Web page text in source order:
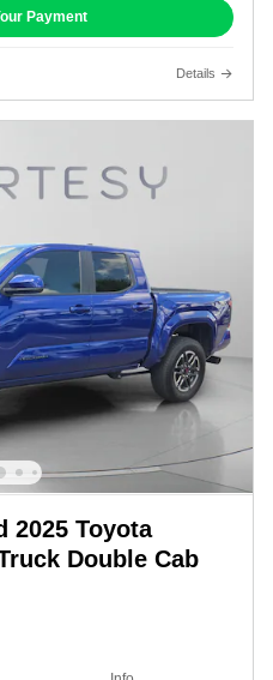
Payment
Details
2025 Toyota
Double Cab